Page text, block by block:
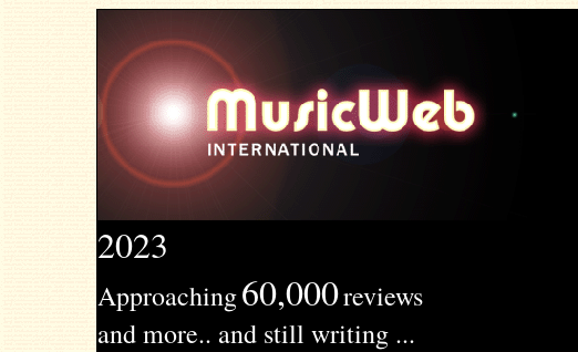
2023
Approaching60,000reviews
and more.. and still writing ...